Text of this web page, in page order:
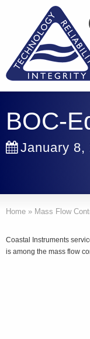
BOC-
January 8,
Home » Mass Flow
Coastal Instruments
is among the mass flow